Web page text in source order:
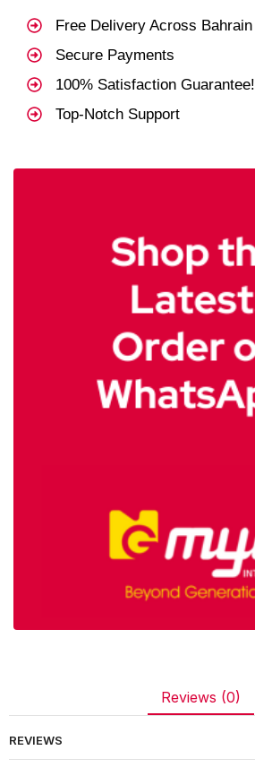
Free Delivery Across Bahrain
Secure Payments
100% Satisfaction Guarantee!
Top-Notch Support
Reviews (0)
REVIEWS